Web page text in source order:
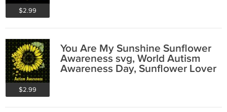
$2.99
$2.99
You Are My Sunshine Sunflower
Awareness svg, World Autism
Awareness Day, Sunflower Lover